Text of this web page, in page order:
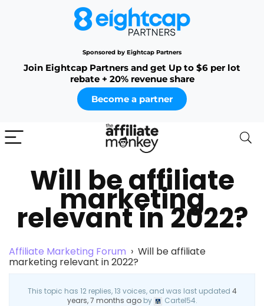
Sponsored by Eightcap Partners
Join Eightcap Partners and get Up to $6 per lot
rebate + 20% revenue share
Become a partner
Will be affiliate
marketing
relevant in 2022?
Affiliate Marketing Forum › Will be affiliate
marketing relevant in 2022?
This topic has 12 replies, 13 voices, and was last updated 4
years, 7 months agoby Cartel54.